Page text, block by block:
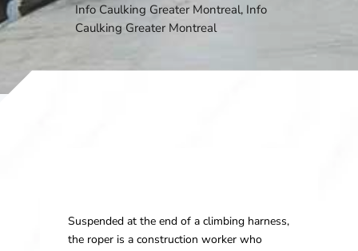
Info Caulking Greater Montreal, Info
Caulking Greater Montreal
Suspended at the end of a climbing harness,
the roper is a construction worker who